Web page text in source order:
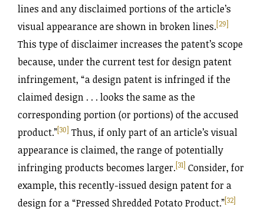
lines and any disclaimed portions of the article’s
visual appearance are shown in broken lines.[29]
This type of disclaimer increases the patent’s scope
because, under the current test for design patent
infringement, “a design patent is infringed if the
claimed design . . . looks the same as the
corresponding portion (or portions) of the accused
product.”[30] Thus, if only part of an article’s visual
appearance is claimed, the range of potentially
infringing products becomes larger.[31] Consider, for
example, this recently-issued design patent for a
design for a “Pressed Shredded Potato Product.”[32]